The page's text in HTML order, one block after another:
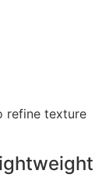
refine texture